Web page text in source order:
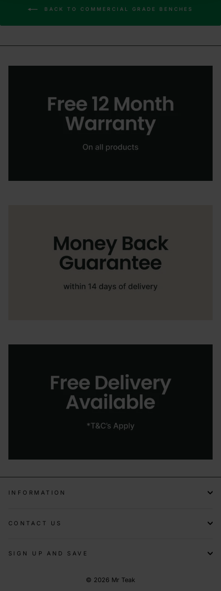
BACK TO COMMERCIAL GRADE BENCHES
INFORMATION
CONTACT US
SIGN UP AND SAVE
© 2026 Mr Teak